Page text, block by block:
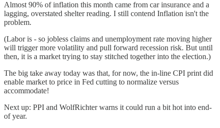
Almost 90% of inflation this month came from car insurance and a
lagging, overstated shelter reading. I still contend Inflation isn't the
problem.
(Labor is - so jobless claims and unemployment rate moving higher
will trigger more volatility and pull forward recession risk. But until
then, it is a market trying to stay stitched together into the election.)
The big take away today was that, for now, the in-line CPI print did
enable market to price in Fed cutting to normalize versus
accommodate!
Next up: PPI and WolfRichter warns it could run a bit hot into end-
of year.